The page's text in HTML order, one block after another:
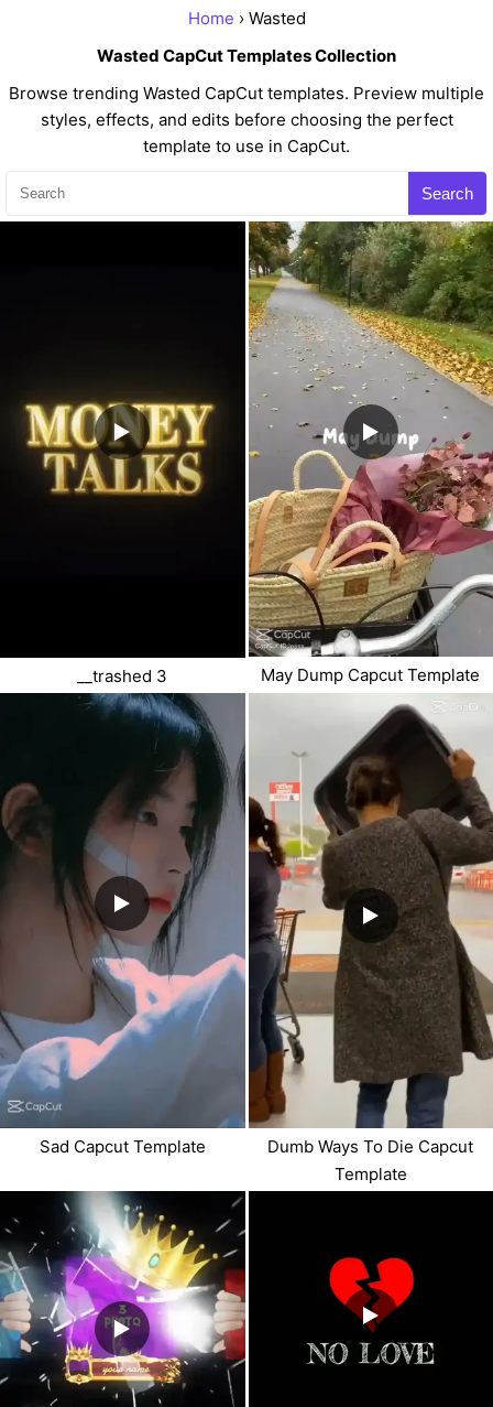
Home › Wasted
Wasted CapCut Templates Collection
Browse trending Wasted CapCut templates. Preview multiple
styles, effects, and edits before choosing the perfect
template to use in CapCut.
Search
__trashed 3 May Dump Capcut Template
Sad Capcut Template
Dumb Ways To Die Capcut
Template